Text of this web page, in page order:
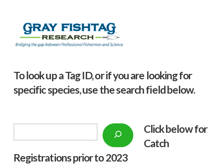
To look up a Tag ID, or if you are looking for
specific species, use the search field below.
Click below for
Catch
Registrations prior to 2023